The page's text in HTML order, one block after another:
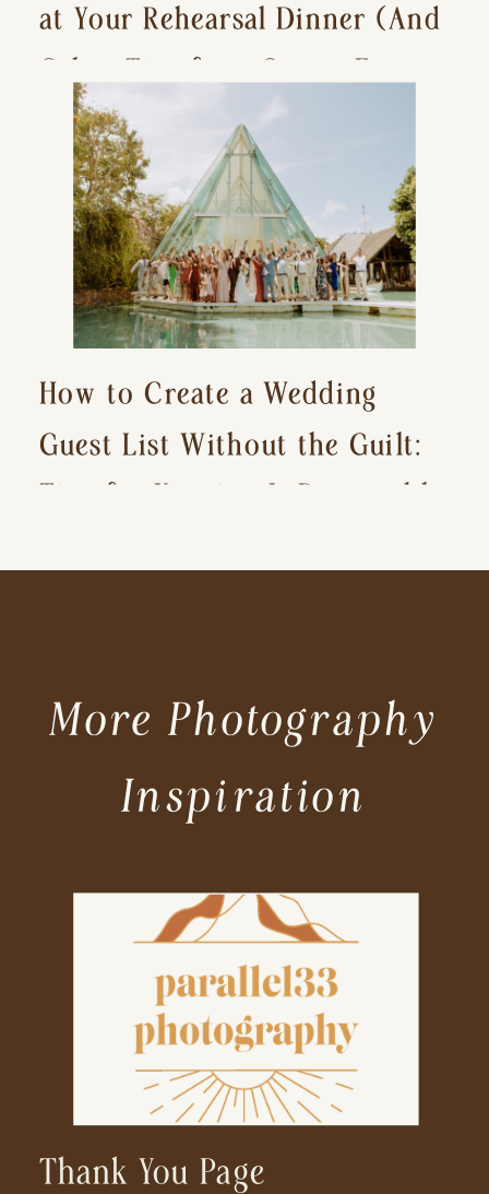
at Your Rehearsal Dinner (And
Other Tips for a Stress-Free
Wedding Day)
How to Create a Wedding
Guest List Without the Guilt:
Tips for Keeping It Reasonable
Thank You Page
More Photography
Inspiration